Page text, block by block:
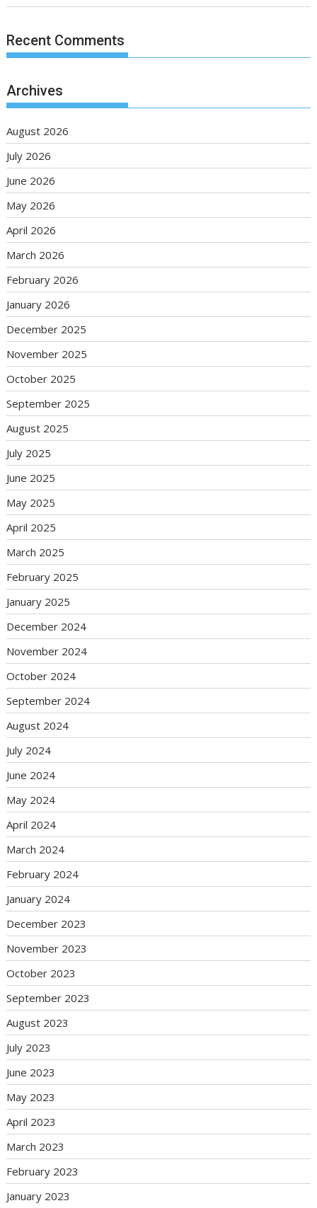
Recent Comments
Archives
August 2026
July 2026
June 2026
May 2026
April 2026
March 2026
February 2026
January 2026
December 2025
November 2025
October 2025
September 2025
August 2025
July 2025
June 2025
May 2025
April 2025
March 2025
February 2025
January 2025
December 2024
November 2024
October 2024
September 2024
August 2024
July 2024
June 2024
May 2024
April 2024
March 2024
February 2024
January 2024
December 2023
November 2023
October 2023
September 2023
August 2023
July 2023
June 2023
May 2023
April 2023
March 2023
February 2023
January 2023